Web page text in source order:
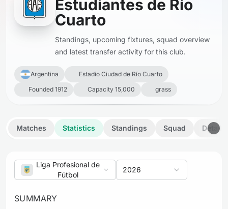
Estudiantes de Río
Cuarto
Standings, upcoming fixtures, squad overview
and latest transfer activity for this club.
Argentina
Estadio Ciudad de Río Cuarto
Founded 1912
Capacity 15,000 grass
Matches Statistics Standings Squad Details
Liga Profesional de
Fútbol
2026
SUMMARY